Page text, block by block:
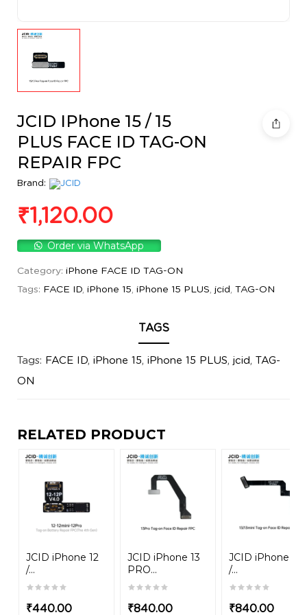
JCID IPhone 15 / 15
PLUS FACE ID TAG-ON
REPAIR FPC
Brand:
₹1,120.00
Order via WhatsApp
Category: iPhone FACE ID TAG-ON
Tags: FACE ID, iPhone 15, iPhone 15 PLUS, jcid, TAG-ON
TAGS
Tags: FACE ID, iPhone 15, iPhone 15 PLUS, jcid, TAG-
ON
RELATED PRODUCT
JCID iPhone 12
/...
₹440.00
JCID iPhone 13
PRO...
₹840.00
JCID iPhone 13
/...
₹840.00